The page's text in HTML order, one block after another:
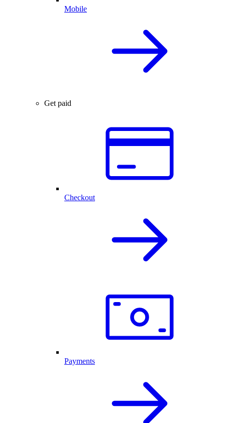
Mobile
Get paid
Checkout
Payments